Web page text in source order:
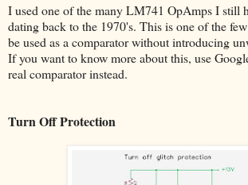
I used one of the many LM741 OpAmps I still
dating back to the 1970's. This is one of the
be used as a comparator without introducing
If you want to know more about this, use
real comparator instead.
Turn Off Protection